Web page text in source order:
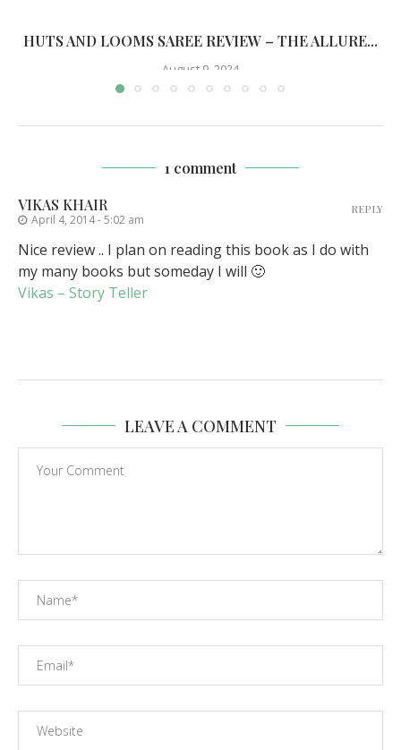
HUTS AND LOOMS SAREE REVIEW – THE ALLURE...
August 9, 2024
1 comment
VIKAS KHAIR
April 4, 2014 - 5:02 am
Nice review .. I plan on reading this book as I do with
my many books but someday I will 🙂
Vikas – Story Teller
REPLY
LEAVE A COMMENT